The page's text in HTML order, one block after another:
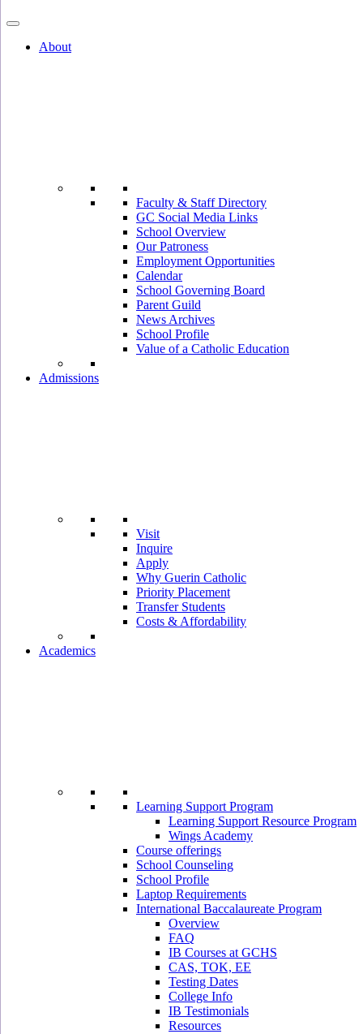
About
Faculty & Staff Directory
GC Social Media Links
School Overview
Our Patroness
Employment Opportunities
Calendar
School Governing Board
Parent Guild
News Archives
School Profile
Value of a Catholic Education
Admissions
Visit
Inquire
Apply
Why Guerin Catholic
Priority Placement
Transfer Students
Costs & Affordability
Academics
Learning Support Program
Learning Support Resource Program
Wings Academy
Course offerings
School Counseling
School Profile
Laptop Requirements
International Baccalaureate Program
Overview
FAQ
IB Courses at GCHS
CAS, TOK, EE
Testing Dates
College Info
IB Testimonials
Resources